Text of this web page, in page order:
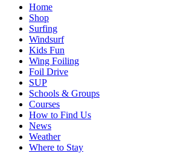
Home
Shop
Surfing
Windsurf
Kids Fun
Wing Foiling
Foil Drive
SUP
Schools & Groups
Courses
How to Find Us
News
Weather
Where to Stay